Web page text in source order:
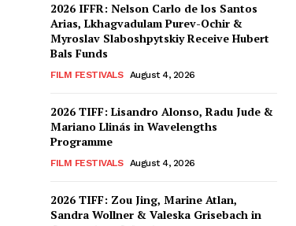
2026 IFFR: Nelson Carlo de los Santos
Arias, Lkhagvadulam Purev-Ochir &
Myroslav Slaboshpytskiy Receive Hubert
Bals Funds
FILM FESTIVALS August 4, 2026
2026 TIFF: Lisandro Alonso, Radu Jude &
Mariano Llinás in Wavelengths
Programme
FILM FESTIVALS August 4, 2026
2026 TIFF: Zou Jing, Marine Atlan,
Sandra Wollner & Valeska Grisebach in